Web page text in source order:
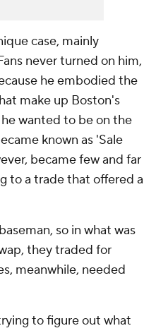
case, mainly
never turned on him,
he embodied the
make up Boston's
wanted to be on the
known as 'Sale
became few and far
to a trade that offered a
so in what was
they traded for
meanwhile, needed
to figure out what